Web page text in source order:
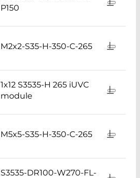
P150
M2x2-S35-H-350-C-265
1x12 S3535-H 265 iUVC
module
M5x5-S35-H-350-C-265
S3535-DR100-W270-FL-